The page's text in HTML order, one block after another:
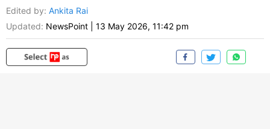
Edited by: Ankita Rai
Updated: NewsPoint 13 May 2026, 11:42 pm